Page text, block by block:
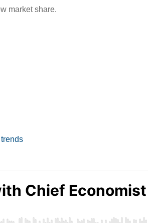
market share.